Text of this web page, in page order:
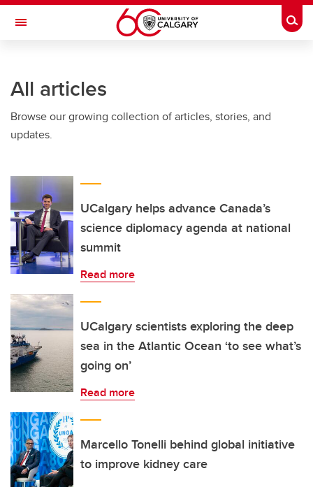
Skip to main content
Toggle Navigation
All articles
Browse our growing collection of articles, stories, and
updates.
UCalgary helps advance Canada’s
science diplomacy agenda at national
summit
Read more
UCalgary scientists exploring the deep
sea in the Atlantic Ocean ‘to see what’s
going on’
Read more
Marcello Tonelli behind global initiative
to improve kidney care